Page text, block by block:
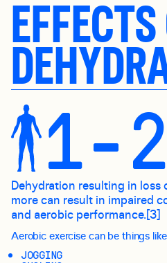
1-
Dehydration resulting in loss
more can result in impaired
and aerobic performance.[3]
Aerobic exercise can be things
JOGGING